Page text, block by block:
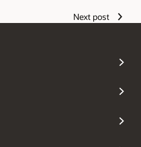
Next post